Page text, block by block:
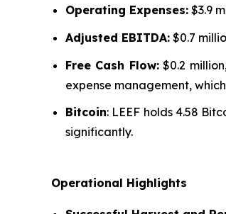
Operating Expenses: $3.9
Adjusted EBITDA: $0.7
Free Cash Flow:$0.2
expense management,
Bitcoin: LEEF holds 4.58
significantly.
Operational Highlights